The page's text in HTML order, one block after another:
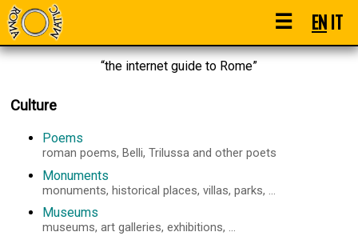
☰ ENIT
“the internet guide to Rome”
Culture
Poems
roman poems, Belli, Trilussa and other poets
Monuments
monuments, historical places, villas, parks, ...
Museums
museums, art galleries, exhibitions, ...